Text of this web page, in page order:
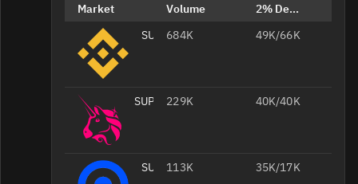
Market
Volume
2% Depth
SUPER/USDT
684K 49K/66K
SUPER/WETH
229K 40K/40K
SUPER/USD
113K 35K/17K